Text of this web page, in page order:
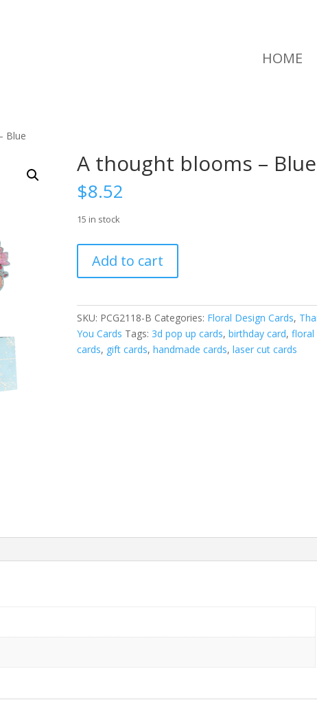
HOME
Blue
A thought blooms – Blue
$8.52
15 in stock
thought
blooms
Blue
quantity
Add to cart
SKU: PCG2118-B Categories: Floral Design Cards,
You Cards Tags: 3d pop up cards,birthday card,floral
cards, gift cards,handmade cards,laser cut cards